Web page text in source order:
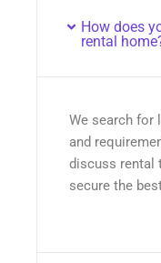
How does
rental
We search for
and
discuss rental
secure the